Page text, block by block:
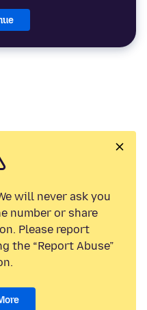
will never ask you
number or share
Please report
the “Report Abuse”